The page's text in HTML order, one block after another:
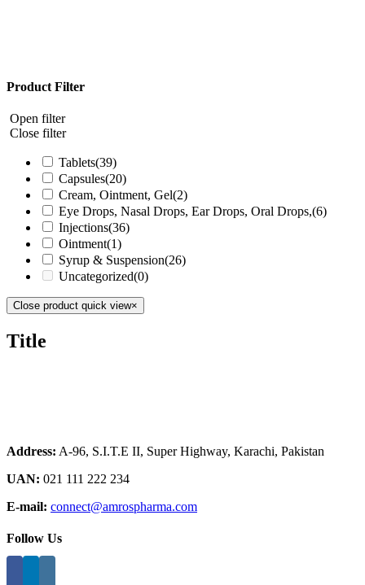
Product Filter
Open filter
Close filter
Tablets(39)
Capsules(20)
Cream, Ointment, Gel(2)
Eye Drops, Nasal Drops, Ear Drops, Oral Drops,(6)
Injections(36)
Ointment(1)
Syrup & Suspension(26)
Uncategorized(0)
Close product quick view×
Title
Address: A-96, S.I.T.E II, Super Highway, Karachi, Pakistan
UAN: 021 111 222 234
E-mail: connect@amrospharma.com
Follow Us